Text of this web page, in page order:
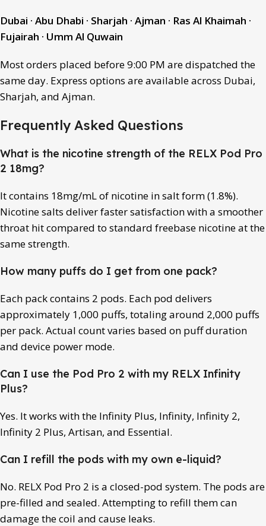
Dubai · Abu Dhabi · Sharjah · Ajman · Ras Al Khaimah ·
Fujairah · Umm Al Quwain
Most orders placed before 9:00 PM are dispatched the
same day. Express options are available across Dubai,
Sharjah, and Ajman.
Frequently Asked Questions
What is the nicotine strength of the RELX Pod Pro
2 18mg?
It contains 18mg/mL of nicotine in salt form (1.8%).
Nicotine salts deliver faster satisfaction with a smoother
throat hit compared to standard freebase nicotine at the
same strength.
How many puffs do I get from one pack?
Each pack contains 2 pods. Each pod delivers
approximately 1,000 puffs, totaling around 2,000 puffs
per pack. Actual count varies based on puff duration
and device power mode.
Can I use the Pod Pro 2 with my RELX Infinity
Plus?
Yes. It works with the Infinity Plus, Infinity, Infinity 2,
Infinity 2 Plus, Artisan, and Essential.
Can I refill the pods with my own e-liquid?
No. RELX Pod Pro 2 is a closed-pod system. The pods are
pre-filled and sealed. Attempting to refill them can
damage the coil and cause leaks.